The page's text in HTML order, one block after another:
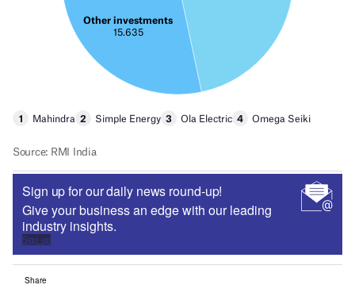
Sign up for our daily news round-up!
Give your business an edge with our leading
industry insights.
Sign up
Share